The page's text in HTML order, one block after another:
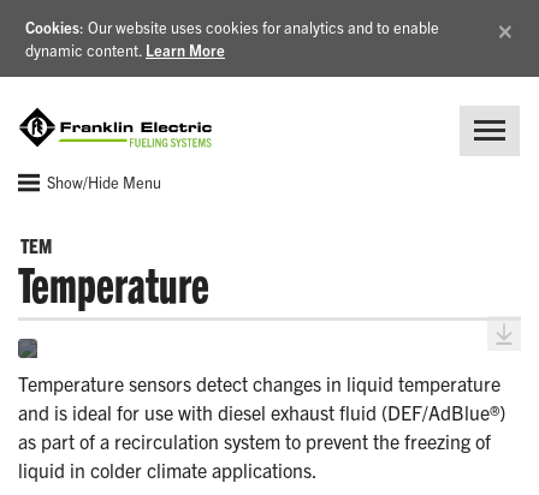
Cookies: Our website uses cookies for analytics and to enable
dynamic content. Learn More
×
Show/Hide Menu
TEM
Temperature
Temperature sensors detect changes in liquid temperature
and is ideal for use with diesel exhaust fluid (DEF/AdBlue®)
as part of a recirculation system to prevent the freezing of
liquid in colder climate applications.